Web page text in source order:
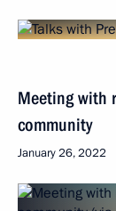
Meeting with
community
January 26, 2022